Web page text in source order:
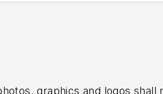
graphics and logos